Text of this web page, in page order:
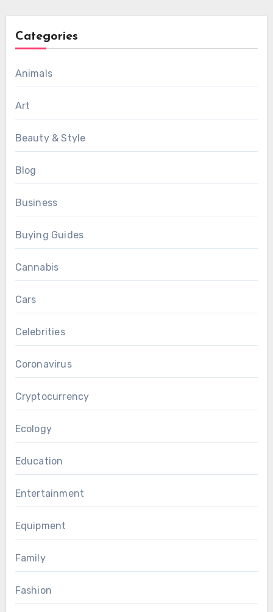
Categories
Animals
Art
Beauty & Style
Blog
Business
Buying Guides
Cannabis
Cars
Celebrities
Coronavirus
Cryptocurrency
Ecology
Education
Entertainment
Equipment
Family
Fashion